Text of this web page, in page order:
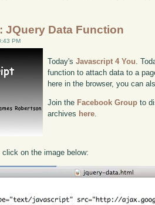
JQuery Data Function
PM
Today'sJavascript 4 You.
function to attach data to a
here in the browser, you can
Join the Facebook Group to
archives here
click on the image below: